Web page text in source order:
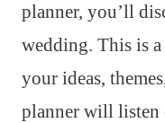
planner, you’ll
wedding. This is
your ideas,
planner will listen